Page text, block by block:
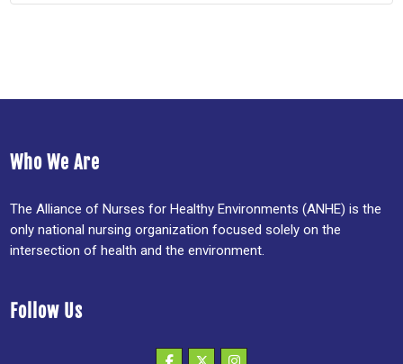
Who We Are
The Alliance of Nurses for Healthy Environments (ANHE) is the
only national nursing organization focused solely on the
intersection of health and the environment.
Follow Us